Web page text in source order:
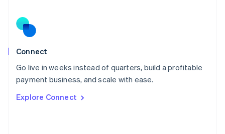
Connect
Go live in weeks instead of quarters, build a profitable
payment business, and scale with ease.
Explore Connect
Norway
English
Poland
Portugal
PortuguêsEnglish
English